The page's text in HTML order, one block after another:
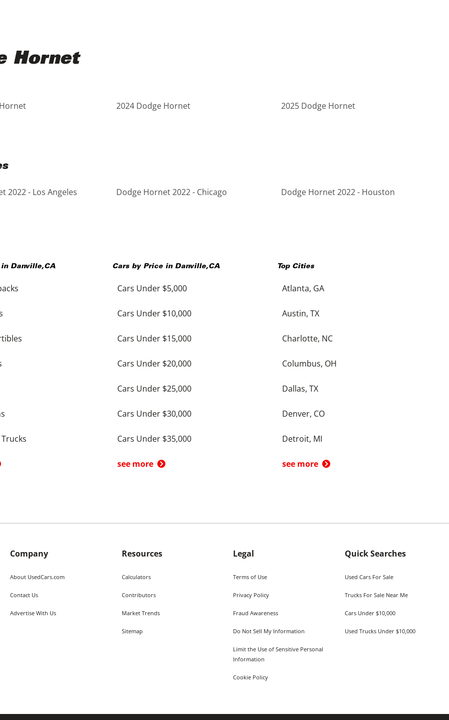
Hornet
2024 Dodge Hornet 2025 Dodge Hornet
2022 - Los Angeles Dodge Hornet 2022 - Chicago Dodge Hornet 2022 - Houston
in Danville,CA Cars by Price in Danville,CA
Cars Under $5,000
Cars Under $10,000
Cars Under $15,000
Cars Under $20,000
Cars Under $25,000
Cars Under $30,000
Cars Under $35,000
see more
Top Cities
Atlanta, GA
Austin, TX
Charlotte, NC
Columbus, OH
Dallas, TX
Denver, CO
Detroit, MI
see more
Company
About UsedCars.com
Contact Us
Advertise With Us
Resources
Calculators
Contributors
Market Trends
Sitemap
Legal
Terms of Use
Privacy Policy
Fraud Awareness
Do Not Sell My Information
Limit the Use of Sensitive Personal
Information
Cookie Policy
Quick Searches
Used Cars For Sale
Trucks For Sale Near Me
Cars Under $10,000
Used Trucks Under $10,000